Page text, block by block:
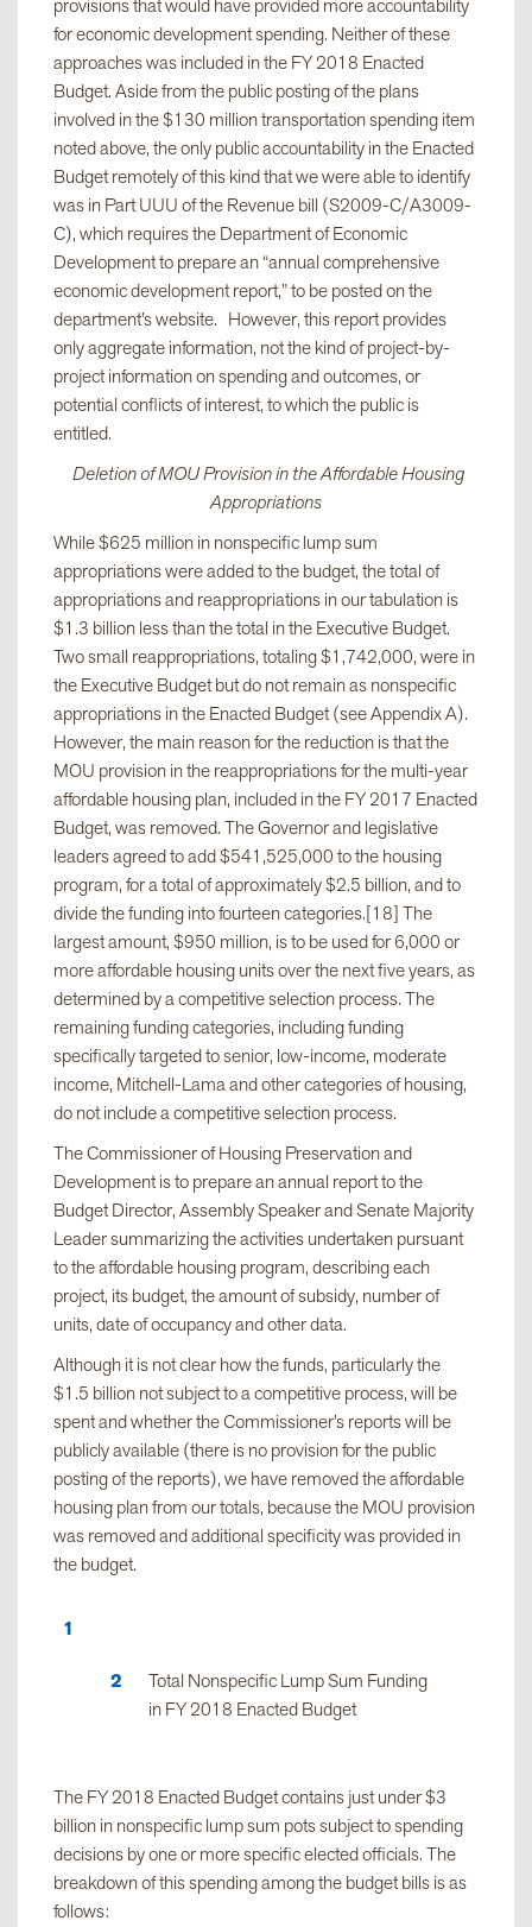
provisions that would have provided more accountability
for economic development spending. Neither of these
approaches was included in the FY 2018 Enacted
Budget. Aside from the public posting of the plans
involved in the $130 million transportation spending item
noted above, the only public accountability in the Enacted
Budget remotely of this kind that we were able to identify
was in Part UUU of the Revenue bill (S2009-C/A3009-
C), which requires the Department of Economic
Development to prepare an “annual comprehensive
economic development report,” to be posted on the
department’s website. However, this report provides
only aggregate information, not the kind of project-by-
project information on spending and outcomes, or
potential conflicts of interest, to which the public is
entitled.
Deletion of MOU Provision in the Affordable Housing
Appropriations
While $625 million in nonspecific lump sum
appropriations were added to the budget, the total of
appropriations and reappropriations in our tabulation is
$1.3 billion less than the total in the Executive Budget.
Two small reappropriations, totaling $1,742,000, were in
the Executive Budget but do not remain as nonspecific
appropriations in the Enacted Budget (see Appendix A).
However, the main reason for the reduction is that the
MOU provision in the reappropriations for the multi-year
affordable housing plan, included in the FY 2017 Enacted
Budget, was removed. The Governor and legislative
leaders agreed to add $541,525,000 to the housing
program, for a total of approximately $2.5 billion, and to
divide the funding into fourteen categories.[18] The
largest amount, $950 million, is to be used for 6,000 or
more affordable housing units over the next five years, as
determined by a competitive selection process. The
remaining funding categories, including funding
specifically targeted to senior, low-income, moderate
income, Mitchell-Lama and other categories of housing,
do not include a competitive selection process.
The Commissioner of Housing Preservation and
Development is to prepare an annual report to the
Budget Director, Assembly Speaker and Senate Majority
Leader summarizing the activities undertaken pursuant
to the affordable housing program, describing each
project, its budget, the amount of subsidy, number of
units, date of occupancy and other data.
Although it is not clear how the funds, particularly the
$1.5 billion not subject to a competitive process, will be
spent and whether the Commissioner’s reports will be
publicly available (there is no provision for the public
posting of the reports), we have removed the affordable
housing plan from our totals, because the MOU provision
was removed and additional specificity was provided in
the budget.
Total Nonspecific Lump Sum Funding
in FY 2018 Enacted Budget
The FY 2018 Enacted Budget contains just under $3
billion in nonspecific lump sum pots subject to spending
decisions by one or more specific elected officials. The
breakdown of this spending among the budget bills is as
follows: